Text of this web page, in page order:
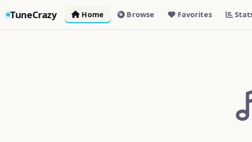
TuneCrazy Home Browse Favorites